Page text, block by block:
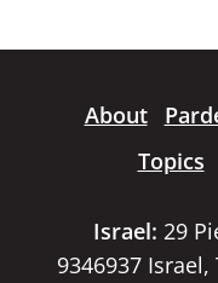
About
Topics
Israel: 29
9346937 Israel,